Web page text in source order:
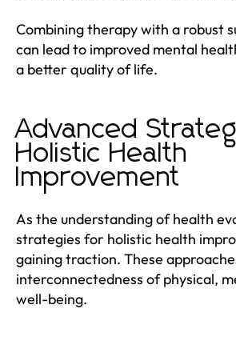
Combining therapy with a robust
can lead to improved mental
a better quality of life.
Advanced
Holistic Health
Improvement
As the understanding of health
strategies for holistic health
gaining traction. These
interconnectedness of physical,
well-being.